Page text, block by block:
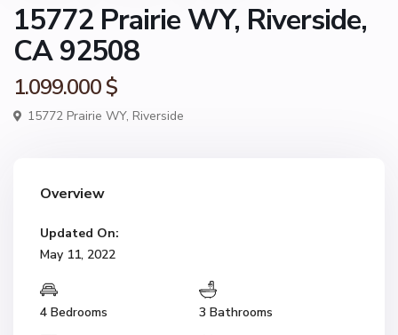
15772 Prairie WY, Riverside,
CA 92508
1.099.000 $
15772 Prairie WY, Riverside
Overview
Updated On:
May 11, 2022
4 Bedrooms 3 Bathrooms